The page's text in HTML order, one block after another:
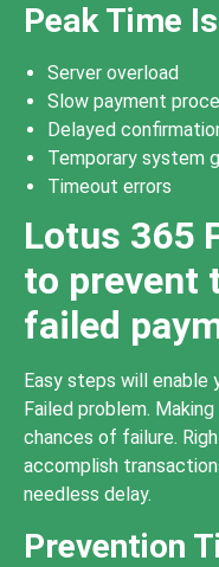
Peak Time
Server overload
Slow payment
Delayed
Temporary system
Timeout errors
Lotus 365
to prevent
failed
Easy steps will enable
Failed problem.
chances of failure.
accomplish
needless delay.
Prevention